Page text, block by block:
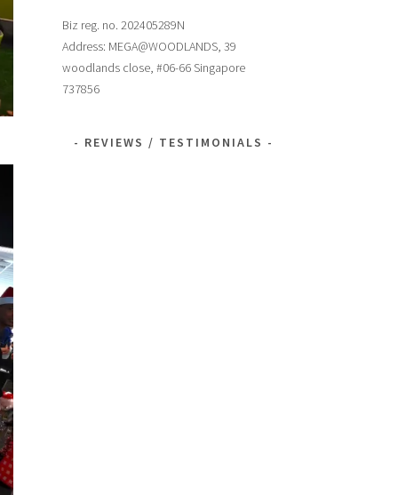
Biz reg. no. 202405289N
Address: MEGA@WOODLANDS, 39
woodlands close, #06-66 Singapore
737856
REVIEWS / TESTIMONIALS